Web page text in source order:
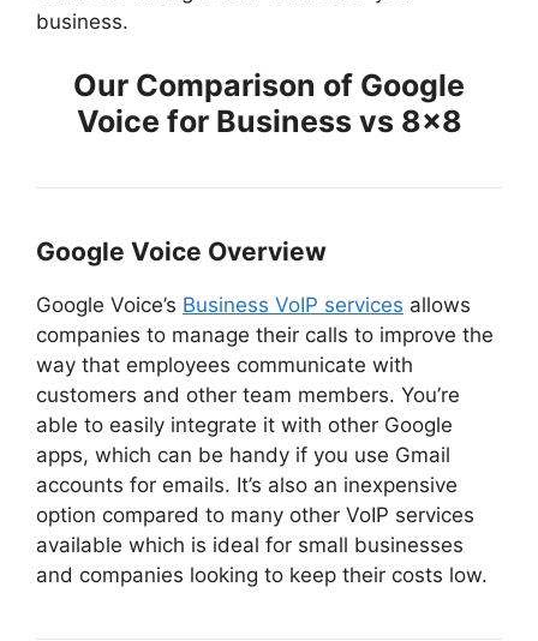
business.
Our Comparison of Google
Voice for Business vs 8×8
Google Voice Overview
Google Voice’s Business VoIP services allows
companies to manage their calls to improve the
way that employees communicate with
customers and other team members. You’re
able to easily integrate it with other Google
apps, which can be handy if you use Gmail
accounts for emails. It’s also an inexpensive
option compared to many other VoIP services
available which is ideal for small businesses
and companies looking to keep their costs low.